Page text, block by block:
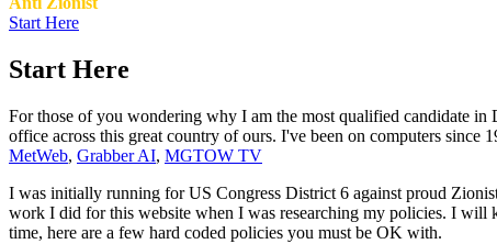
Start Here
Start Here
For those of you wondering why I am the most qualified candidate
office across this great country of ours. I've been on computers
MetWeb, Grabber AI, MGTOW TV
I was initially running for US Congress District 6 against proud
work I did for this website when I was researching my policies. I will
time, here are a few hard coded policies you must be OK with.